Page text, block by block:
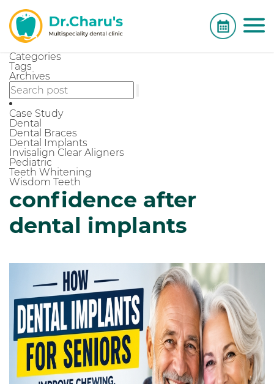
Categories
Tags
Archives
Case Study
Dental
Dental Braces
Dental Implants
Invisalign Clear Aligners
Pediatric
Teeth Whitening
Wisdom Teeth
confidence after
dental implants